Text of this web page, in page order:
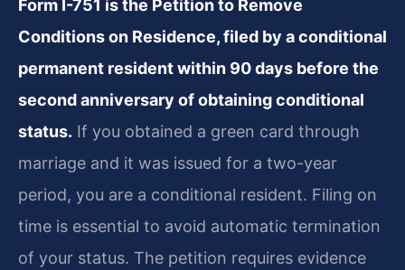
Form I-751 is the Petition to Remove
Conditions on Residence, filed by a conditional
permanent resident within 90 days before the
second anniversary of obtaining conditional
status. If you obtained a green card through
marriage and it was issued for a two-year
period, you are a conditional resident. Filing on
time is essential to avoid automatic termination
of your status. The petition requires evidence